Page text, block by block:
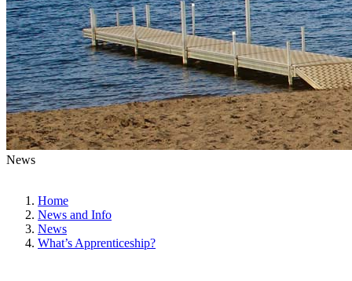
News
Home
News and Info
News
What’s Apprenticeship?